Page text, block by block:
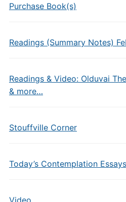
Purchase Book(s)
Readings (Summary Notes)
Readings & Video: Olduvai
& more…
Stouffville Corner
Today’s Contemplation
Video